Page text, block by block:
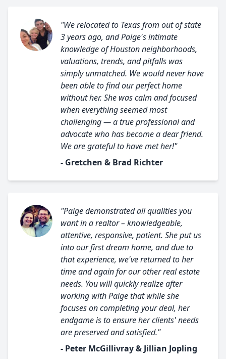
"We relocated to Texas from out of state
3 years ago, and Paige's intimate
knowledge of Houston neighborhoods,
valuations, trends, and pitfalls was
simply unmatched. We would never have
been able to find our perfect home
without her. She was calm and focused
when everything seemed most
challenging — a true professional and
advocate who has become a dear friend.
We are grateful to have met her!"
- Gretchen & Brad Richter
"Paige demonstrated all qualities you
want in a realtor – knowledgeable,
attentive, responsive, patient. She put us
into our first dream home, and due to
that experience, we've returned to her
time and again for our other real estate
needs. You will quickly realize after
working with Paige that while she
focuses on completing your deal, her
endgame is to ensure her clients' needs
are preserved and satisfied."
- Peter McGillivray & Jillian Jopling